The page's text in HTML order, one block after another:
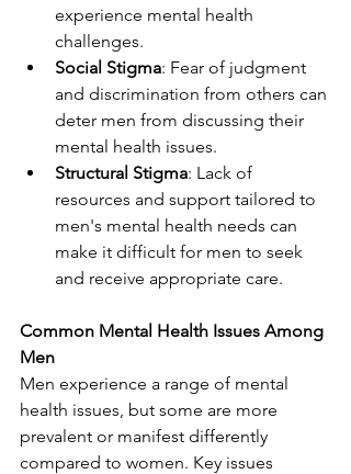
experience mental health
challenges.
Social Stigma: Fear of judgment
and discrimination from others can
deter men from discussing their
mental health issues.
Structural Stigma: Lack of
resources and support tailored to
men's mental health needs can
make it difficult for men to seek
and receive appropriate care.
Common Mental Health Issues Among
Men
Men experience a range of mental
health issues, but some are more
prevalent or manifest differently
compared to women. Key issues